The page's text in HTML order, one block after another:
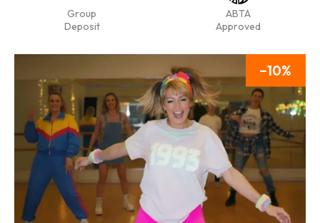
Group
Deposit
ABTA
Approved
10